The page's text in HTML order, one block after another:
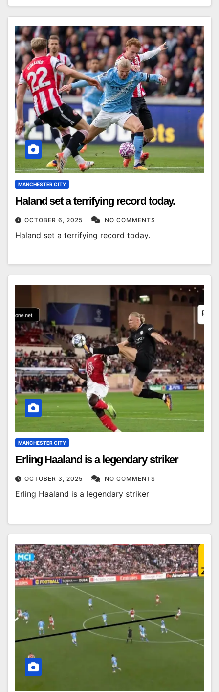
MANCHESTER CITY
Haland set a terrifying record today.
OCTOBER 6, 2025 NO COMMENTS
Haland set a terrifying record today.
MANCHESTER CITY
Erling Haaland is a legendary striker
OCTOBER 3, 2025 NO COMMENTS
Erling Haaland is a legendary striker